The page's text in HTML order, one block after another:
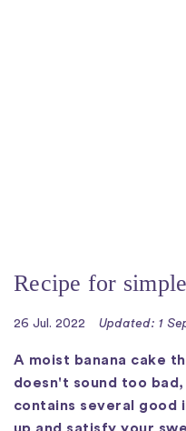
Recipe for
26 Jul. 2022 Updated: 1
A moist banana cake
doesn't sound too
contains several